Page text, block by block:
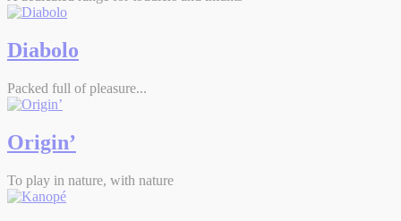
Diabolo
Packed full of pleasure...
Origin’
To play in nature, with nature